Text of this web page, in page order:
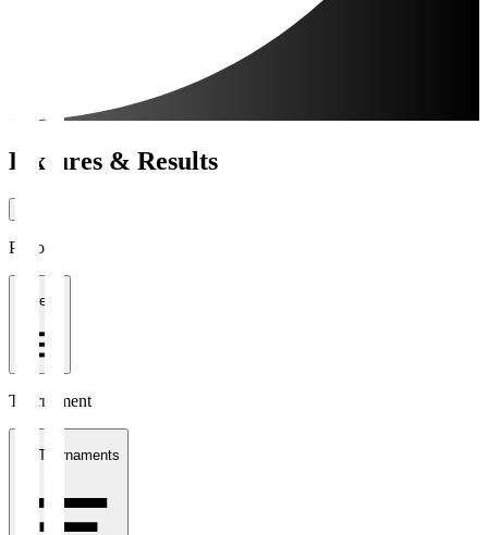
Fixtures & Results
Period
1 week
Tournament
All Tournaments